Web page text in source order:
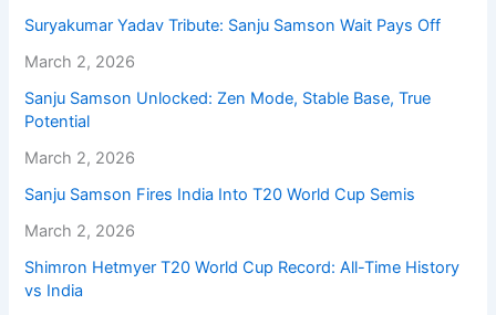
Suryakumar Yadav Tribute: Sanju Samson Wait Pays Off
March 2, 2026
Sanju Samson Unlocked: Zen Mode, Stable Base, True
Potential
March 2, 2026
Sanju Samson Fires India Into T20 World Cup Semis
March 2, 2026
Shimron Hetmyer T20 World Cup Record: All-Time History
vs India